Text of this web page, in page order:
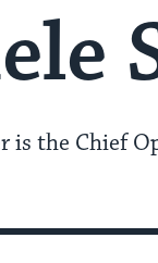
is the Chief